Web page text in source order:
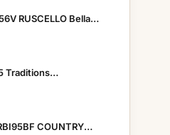
RUSCELLO Bella
COUNTRY